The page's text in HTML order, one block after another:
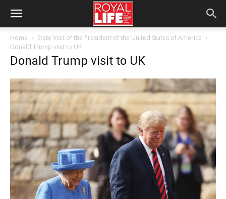
Home
State Visit of the President of the United States of America
Donald Trump visit to UK
Donald Trump visit to UK